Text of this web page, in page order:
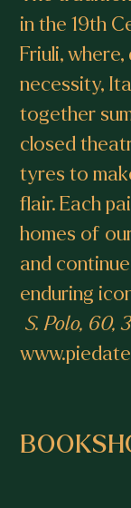
in the 19th
Friuli,
necessity,
together
closed
tyres to
flair. Each
homes of
and
enduring
S. Polo, 60,